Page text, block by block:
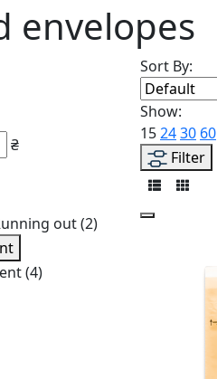
envelopes
₴
out(2)
(4)
Sort By:
Show:
152430 60
Filter